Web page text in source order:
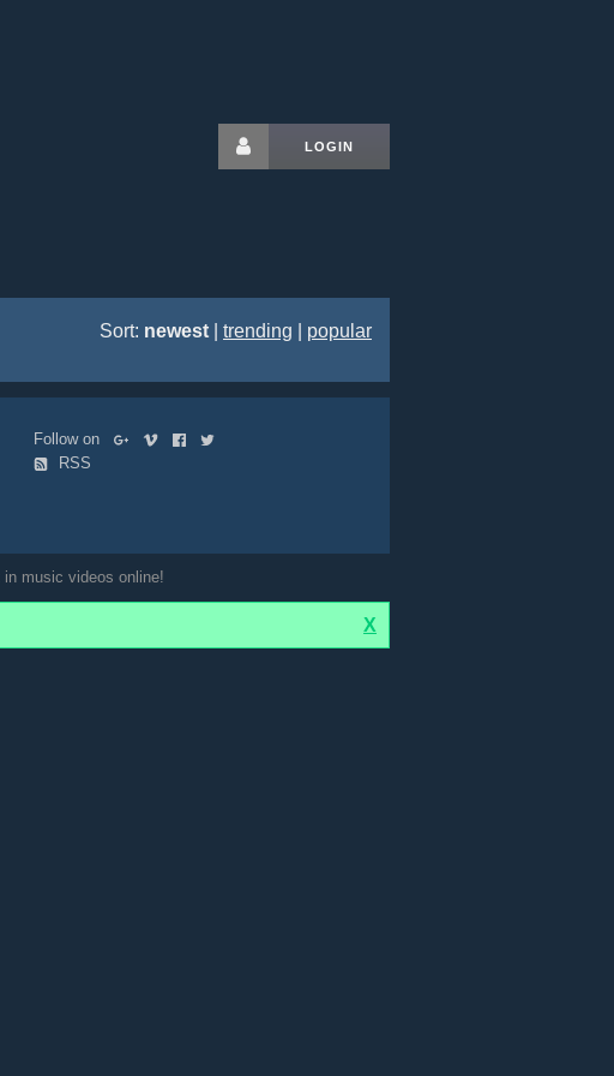
LOGIN
Sort: newest trending popular
Follow on
RSS
music videos online!
X